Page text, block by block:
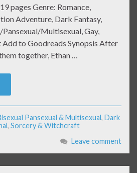
pages Genre: Romance,
Adventure, Dark Fantasy,
Multisexual, Gay,
to Goodreads Synopsis After
together, Ethan …
Pansexual & Multisexual, Dark
, Sorcery & Witchcraft
Leave comment